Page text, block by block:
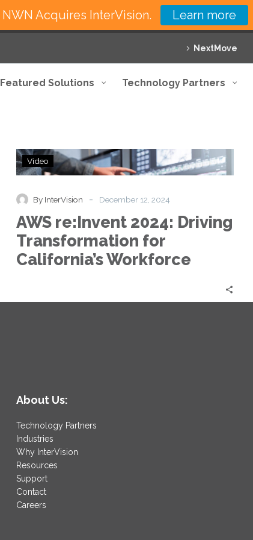
NextMove
Featured Solutions Technology Partners
AWS
re:Invent
Driving
Transformation
for
California’s
Workforce
Video
By InterVision - December 12, 2024
AWS re:Invent 2024: Driving
Transformation for
California’s Workforce
About Us:
Technology Partners
Industries
Why InterVision
Resources
Support
Contact
Careers
NWN Acquires InterVision. Learn more